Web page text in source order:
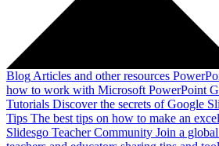
Blog Articles and other resources
how to work with Microsoft PowerPoint
Tutorials Discover the secrets of Google
Tips The best tips on how to make an
Slidesgo Teacher Community Join a